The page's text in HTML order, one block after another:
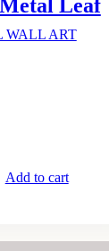
Leaf
WALL ART
Add to cart